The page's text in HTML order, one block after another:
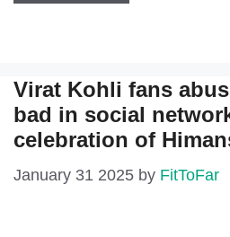
Virat Kohli fans
bad in social
celebration of
January 31 2025 by FitToFar